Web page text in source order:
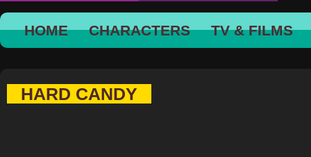
HOME CHARACTERS TV & FILMS
HARD CANDY